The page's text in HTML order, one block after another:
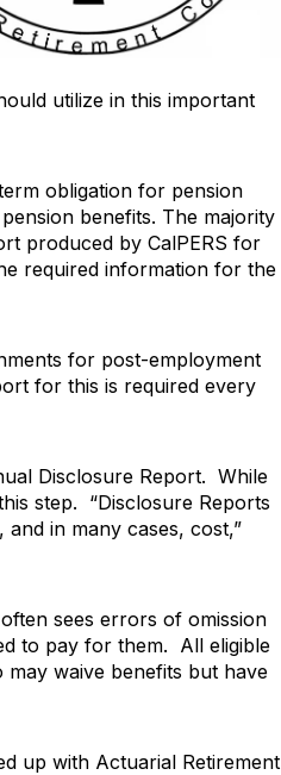
utilize in this important
obligation for pension
benefits. The majority
produced by CalPERS for
required information for the
for post-employment
for this is required every
Disclosure Report. While
step. “Disclosure Reports
in many cases, cost,”
sees errors of omission
to pay for them. All eligible
waive benefits but have
up with Actuarial Retirement